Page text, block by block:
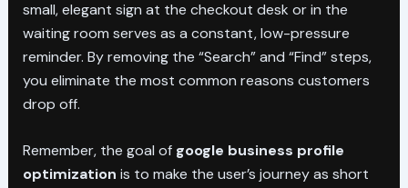
small, elegant sign at the checkout desk or in the
waiting room serves as a constant, low-pressure
reminder. By removing the “Search” and “Find” steps,
you eliminate the most common reasons customers
drop off.
Remember, the goal of google business profile
optimization is to make the user’s journey as short